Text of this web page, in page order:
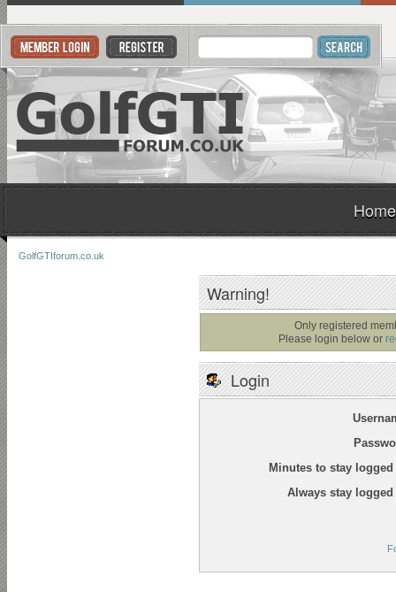
Home
GolfGTIforum.co.uk
Warning!
Only registered
Please login below or
Login
Minutes to stay
Always stay